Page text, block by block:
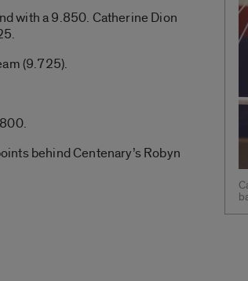
with a 9.850. Catherine Dion
(9.725).
behind Centenary’s Robyn